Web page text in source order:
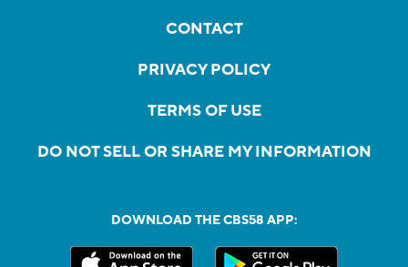
CONTACT
PRIVACY POLICY
TERMS OF USE
DO NOT SELL OR SHARE MY INFORMATION
DOWNLOAD THE CBS58 APP: